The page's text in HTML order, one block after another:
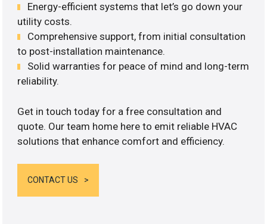
Energy-efficient systems that let’s go down your
utility costs.
Comprehensive support, from initial consultation
to post-installation maintenance.
Solid warranties for peace of mind and long-term
reliability.
Get in touch today for a free consultation and
quote. Our team home here to emit reliable HVAC
solutions that enhance comfort and efficiency.
CONTACT US